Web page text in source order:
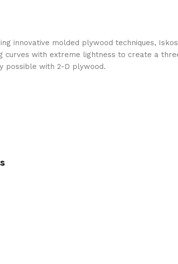
innovative molded plywood techniques,
curves with extreme lightness to create a
possible with 2-D plywood.